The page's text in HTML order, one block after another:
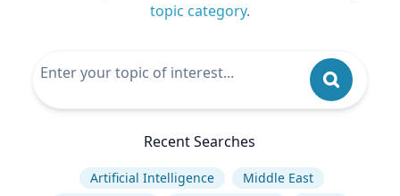
topic category.
Recent Searches
Artificial Intelligence
Middle East